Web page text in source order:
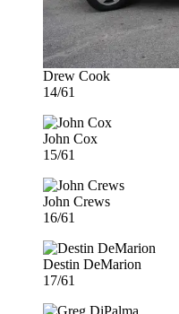
Drew Cook
14/61
John Cox
15/61
John Crews
16/61
Destin DeMarion
17/61